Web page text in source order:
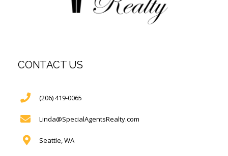
CONTACT US
(206) 419-0065
Linda@SpecialAgentsRealty.com
Seattle, WA